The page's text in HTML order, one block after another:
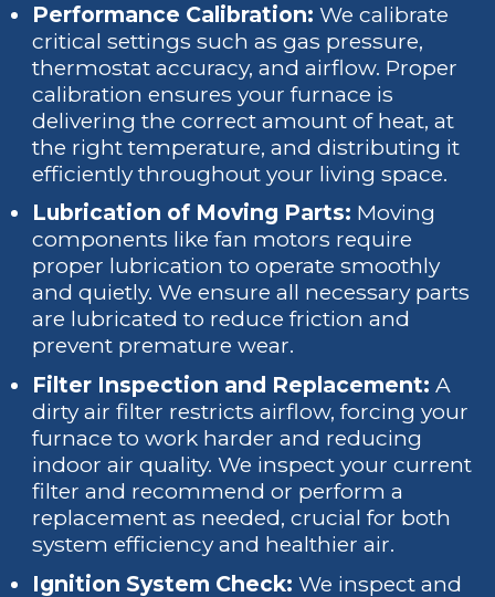
Performance Calibration: We calibrate
critical settings such as gas pressure,
thermostat accuracy, and airflow. Proper
calibration ensures your furnace is
delivering the correct amount of heat, at
the right temperature, and distributing it
efficiently throughout your living space.
Lubrication of Moving Parts: Moving
components like fan motors require
proper lubrication to operate smoothly
and quietly. We ensure all necessary parts
are lubricated to reduce friction and
prevent premature wear.
Filter Inspection and Replacement: A
dirty air filter restricts airflow, forcing your
furnace to work harder and reducing
indoor air quality. We inspect your current
filter and recommend or perform a
replacement as needed, crucial for both
system efficiency and healthier air.
Ignition System Check: We inspect and